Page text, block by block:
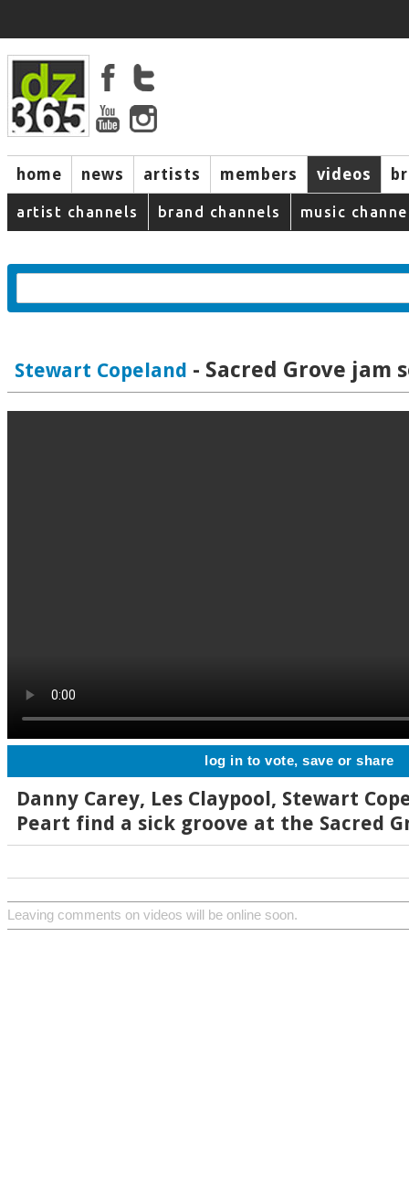
home news artists members videos
artist channels brand channels music
Stewart Copeland - Sacred Grove jam
log in to vote, save or share
Danny Carey, Les Claypool, Stewart
Peart find a sick groove at the Sacred
Leaving comments on videos will be online soon.